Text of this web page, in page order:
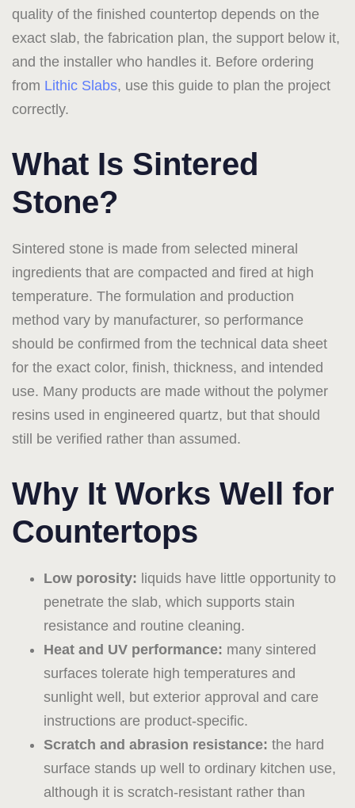
quality of the finished countertop depends on the
exact slab, the fabrication plan, the support below it,
and the installer who handles it. Before ordering
from Lithic Slabs, use this guide to plan the project
correctly.
What Is Sintered
Stone?
Sintered stone is made from selected mineral
ingredients that are compacted and fired at high
temperature. The formulation and production
method vary by manufacturer, so performance
should be confirmed from the technical data sheet
for the exact color, finish, thickness, and intended
use. Many products are made without the polymer
resins used in engineered quartz, but that should
still be verified rather than assumed.
Why It Works Well for
Countertops
Low porosity: liquids have little opportunity to
penetrate the slab, which supports stain
resistance and routine cleaning.
Heat and UV performance: many sintered
surfaces tolerate high temperatures and
sunlight well, but exterior approval and care
instructions are product-specific.
Scratch and abrasion resistance: the hard
surface stands up well to ordinary kitchen use,
although it is scratch-resistant rather than